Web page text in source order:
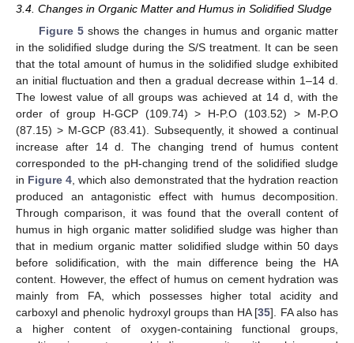
3.4. Changes in Organic Matter and Humus in Solidified Sludge
Figure 5shows the changes in humus and organic matter
in the solidified sludge during the S/S treatment. It can be seen
that the total amount of humus in the solidified sludge exhibited
an initial fluctuation and then a gradual decrease within 1–14 d.
The lowest value of all groups was achieved at 14 d, with the
order of group H-GCP (109.74) > H-P.O (103.52) > M-P.O
(87.15) > M-GCP (83.41). Subsequently, it showed a continual
increase after 14 d. The changing trend of humus content
corresponded to the pH-changing trend of the solidified sludge
in Figure 4, which also demonstrated that the hydration reaction
produced an antagonistic effect with humus decomposition.
Through comparison, it was found that the overall content of
humus in high organic matter solidified sludge was higher than
that in medium organic matter solidified sludge within 50 days
before solidification, with the main difference being the HA
content. However, the effect of humus on cement hydration was
mainly from FA, which possesses higher total acidity and
carboxyl and phenolic hydroxyl groups than HA [35]. FA also has
a higher content of oxygen-containing functional groups,